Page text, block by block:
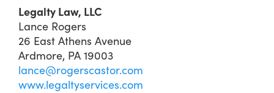
Legalty Law, LLC
Lance Rogers
26 East Athens Avenue
Ardmore, PA 19003
lance@rogerscastor.com
www.legaltyservices.com